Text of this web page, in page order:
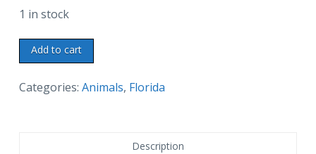
1 in stock
Chrome
postcard.
Sir
Add to cart
Categories: Animals, Florida
Description